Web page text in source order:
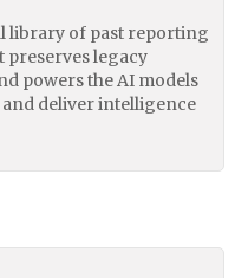
library of past reporting
preserves legacy
powers the AI models
deliver intelligence